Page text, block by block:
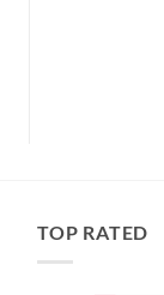
TOP RATED